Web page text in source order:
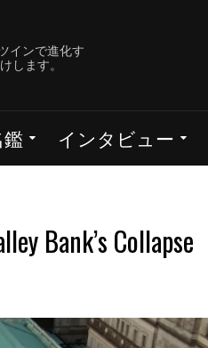
インで進化す
します。
インタビュー
Bank’s Collapse